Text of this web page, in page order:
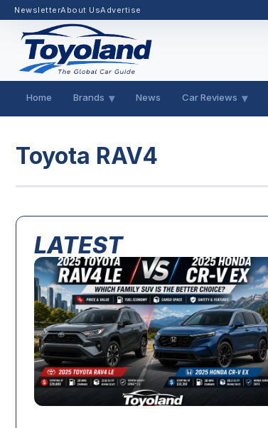
NewsletterAbout UsAdvertise
Home Brands News Car Reviews
Toyota RAV4
LATEST